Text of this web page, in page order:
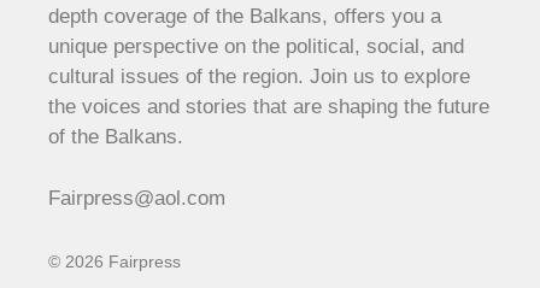
depth coverage of the Balkans, offers you a
unique perspective on the political, social, and
cultural issues of the region. Join us to explore
the voices and stories that are shaping the future
of the Balkans.
Fairpress@aol.com
© 2026 Fairpress